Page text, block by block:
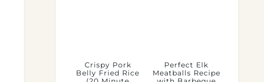
Crispy Pork
Belly Fried Rice
Perfect Elk
Meatballs Recipe